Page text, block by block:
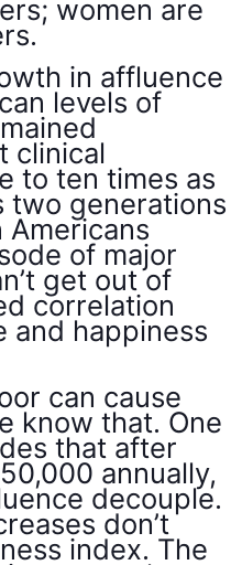
women are
in affluence
levels of
clinical
to ten times as
two generations
Americans
of major
get out of
correlation
and happiness
can cause
know that. One
that after
annually,
decouple.
don’t
index. The